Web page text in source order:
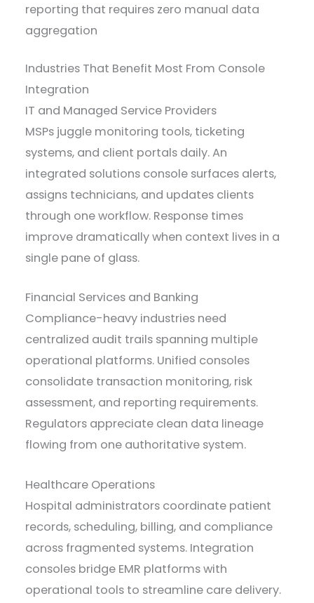
reporting that requires zero manual data
aggregation
Industries That Benefit Most From Console
Integration
IT and Managed Service Providers
MSPs juggle monitoring tools, ticketing
systems, and client portals daily. An
integrated solutions console surfaces alerts,
assigns technicians, and updates clients
through one workflow. Response times
improve dramatically when context lives in a
single pane of glass.
Financial Services and Banking
Compliance-heavy industries need
centralized audit trails spanning multiple
operational platforms. Unified consoles
consolidate transaction monitoring, risk
assessment, and reporting requirements.
Regulators appreciate clean data lineage
flowing from one authoritative system.
Healthcare Operations
Hospital administrators coordinate patient
records, scheduling, billing, and compliance
across fragmented systems. Integration
consoles bridge EMR platforms with
operational tools to streamline care delivery.